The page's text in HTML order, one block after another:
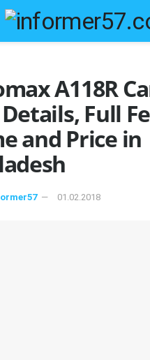
A118R
Full
and Price in
01.02.2018